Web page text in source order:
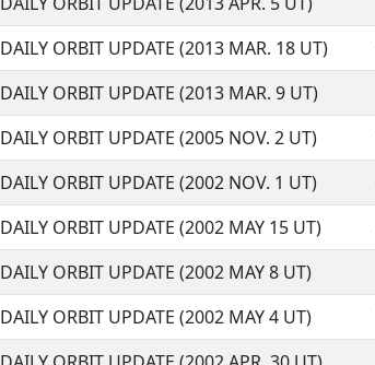
DAILY ORBIT UPDATE (2013 MAR. 18 UT)
DAILY ORBIT UPDATE (2013 MAR. 9 UT)
DAILY ORBIT UPDATE (2005 NOV. 2 UT)
DAILY ORBIT UPDATE (2002 NOV. 1 UT)
DAILY ORBIT UPDATE (2002 MAY 15 UT)
DAILY ORBIT UPDATE (2002 MAY 8 UT)
DAILY ORBIT UPDATE (2002 MAY 4 UT)